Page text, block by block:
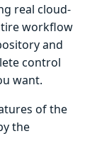
real cloud-
workflow
and
control
want.
of the
the